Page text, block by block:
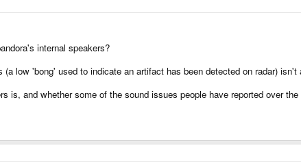
internal speakers?
low 'bong' used to indicate an artifact has been detected on radar)
is, and whether some of the sound issues people have reported over